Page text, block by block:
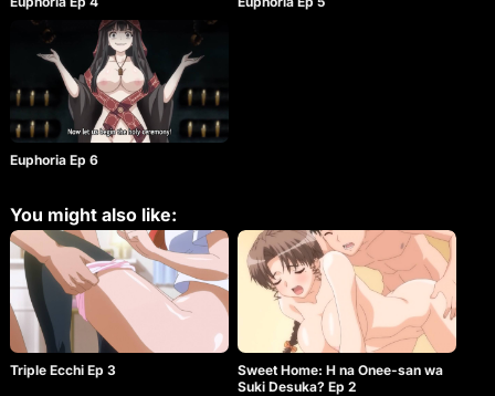
wants to protect Kanae and decides for the sake of
escaping, he will violate the others. Can Keisuke
escape the white rooms and return to his normal
Euphoria Ep 6
You might also like:
Triple Ecchi Ep 3
Sweet Home: H na Onee-san wa
Suki Desuka? Ep 2